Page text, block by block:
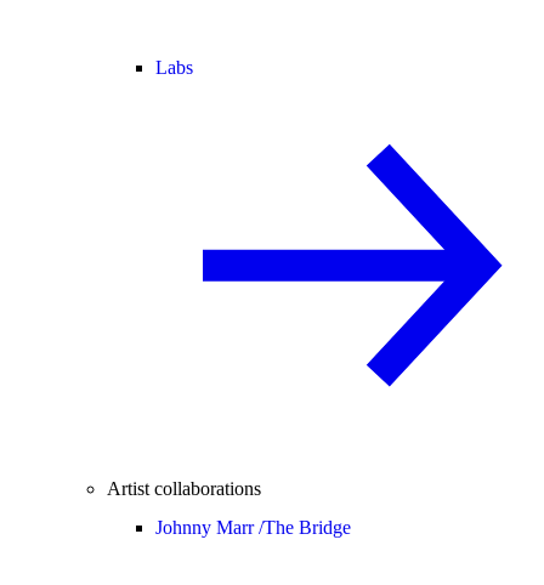
Labs
Artist collaborations
Johnny Marr /The Bridge